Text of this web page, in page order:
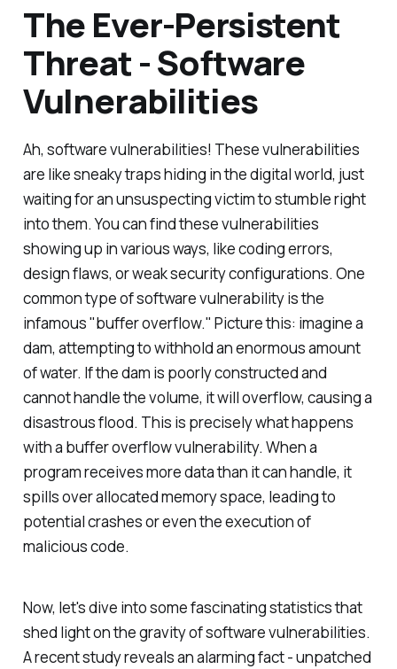
The Ever-Persistent
Threat - Software
Vulnerabilities
Ah, software vulnerabilities! These vulnerabilities
are like sneaky traps hiding in the digital world, just
waiting for an unsuspecting victim to stumble right
into them. You can find these vulnerabilities
showing up in various ways, like coding errors,
design flaws, or weak security configurations. One
common type of software vulnerability is the
infamous "buffer overflow." Picture this: imagine a
dam, attempting to withhold an enormous amount
of water. If the dam is poorly constructed and
cannot handle the volume, it will overflow, causing a
disastrous flood. This is precisely what happens
with a buffer overflow vulnerability. When a
program receives more data than it can handle, it
spills over allocated memory space, leading to
potential crashes or even the execution of
malicious code.
Now, let's dive into some fascinating statistics that
shed light on the gravity of software vulnerabilities.
A recent study reveals an alarming fact - unpatched